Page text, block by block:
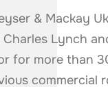
& Mackay
Charles Lynch
for more than
commercial